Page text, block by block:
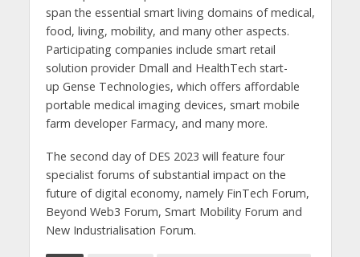
span the essential smart living domains of medical,
food, living, mobility, and many other aspects.
Participating companies include smart retail
solution provider Dmall and HealthTech start-
up Gense Technologies, which offers affordable
portable medical imaging devices, smart mobile
farm developer Farmacy, and many more.
The second day of DES 2023 will feature four
specialist forums of substantial impact on the
future of digital economy, namely FinTech Forum,
Beyond Web3 Forum, Smart Mobility Forum and
New Industrialisation Forum.